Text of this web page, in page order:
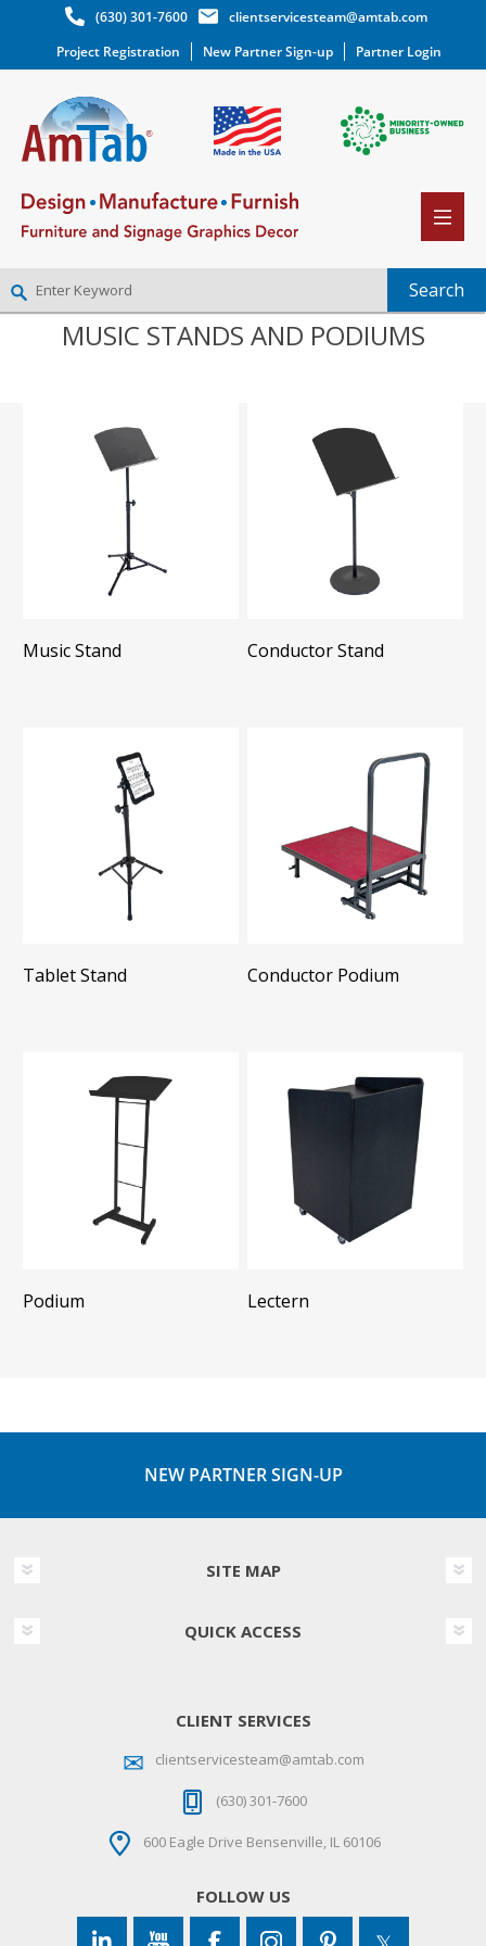
(630) 301-7600
clientservicesteam@amtab.com
Project Registration
New Partner Sign-up Partner Login
NEW PARTNER SIGNUP
MUSIC STANDS AND PODIUMS
Music Stand Conductor Stand
Tablet Stand Conductor Podium
Podium Lectern
NEW PARTNER SIGN-UP
SITE MAP
QUICK ACCESS
CLIENT SERVICES
clientservicesteam@amtab.com
(630) 301-7600
600 Eagle Drive Bensenville, IL 60106
FOLLOW US